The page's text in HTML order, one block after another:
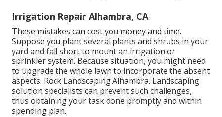
Irrigation Repair Alhambra, CA
These mistakes can cost you money and time.
Suppose you plant several plants and shrubs in your
yard and fall short to mount an irrigation or
sprinkler system. Because situation, you might need
to upgrade the whole lawn to incorporate the absent
aspects. Rock Landscaping Alhambra. Landscaping
solution specialists can prevent such challenges,
thus obtaining your task done promptly and within
spending plan.